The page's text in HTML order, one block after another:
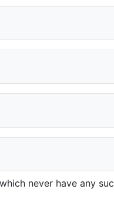
never have any